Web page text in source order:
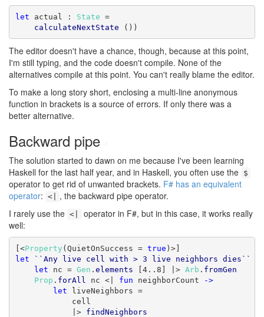
let actual : State =
calculateNextState ())
The editor doesn't have a chance, though, because at this point,
I'm still typing, and the code doesn't compile. None of the
alternatives compile at this point. You can't really blame the editor.
To make a long story short, enclosing a multi-line anonymous
function in brackets is a source of errors. If only there was a
better alternative.
Backward pipe
The solution started to dawn on me because I've been learning
Haskell for the last half year, and in Haskell, you often use the $
operator to get rid of unwanted brackets. F# has an equivalent
operator: <|
, the backward pipe operator.
I rarely use the <|
operator in F#, but in this case, it works really
well:
[<Property (QuietOnSuccess = true
let
``Any live cell with > 3 live neighbors dies``
let nc = Gen . elements [4..8] |> Arb . fromGen
Prop . forAll nc <| fun neighborCount
->
let liveNeighbors =
cell
|> findNeighbors